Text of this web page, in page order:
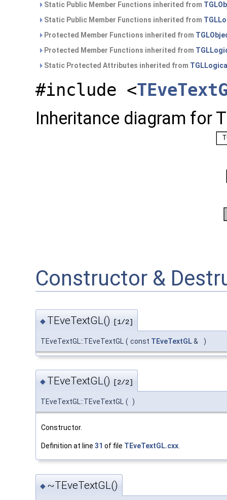
Static Public Member Functions inherited from
Static Public Member Functions inherited from
Protected Member Functions inherited from
Protected Member Functions inherited from
Static Protected Attributes inherited from
#include <
Inheritance diagram for
Constructor &
◆ TEveTextGL() [1/2]
TEveTextGL::TEveTextGL ( const TEveTextGL& )
◆ TEveTextGL() [2/2]
TEveTextGL::TEveTextGL ( )
Constructor.
Definition at line 31 of file TEveTextGL.cxx
◆ ~TEveTextGL()